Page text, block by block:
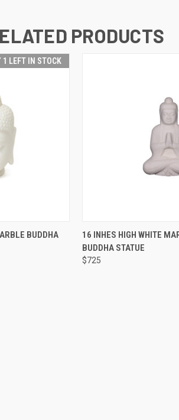
PRODUCTS
1 LEFT IN STOCK
ADD TO CART
BUDDHA
QUICK VIEW
16 INHES HIGH WHITE
BUDDHA STATUE
$725